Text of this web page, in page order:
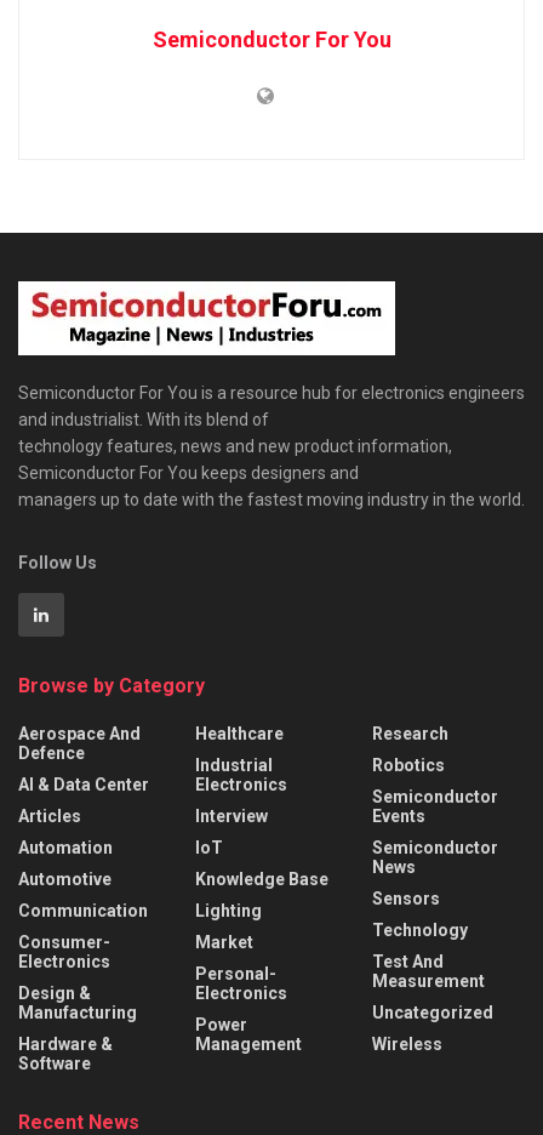
Semiconductor For You
Semiconductor For You is a resource hub for electronics engineers
and industrialist. With its blend of
technology features, news and new product information,
Semiconductor For You keeps designers and
managers up to date with the fastest moving industry in the world.
Follow Us
Browse by Category
Aerospace And
Defence
AI & Data Center
Articles
Automation
Automotive
Communication
Consumer-
Electronics
Design &
Manufacturing
Hardware &
Software
Healthcare
Industrial
Electronics
Interview
IoT
Knowledge Base
Lighting
Market
Personal-
Electronics
Power
Management
Research
Robotics
Semiconductor
Events
Semiconductor
News
Sensors
Technology
Test And
Measurement
Uncategorized
Wireless
Recent News